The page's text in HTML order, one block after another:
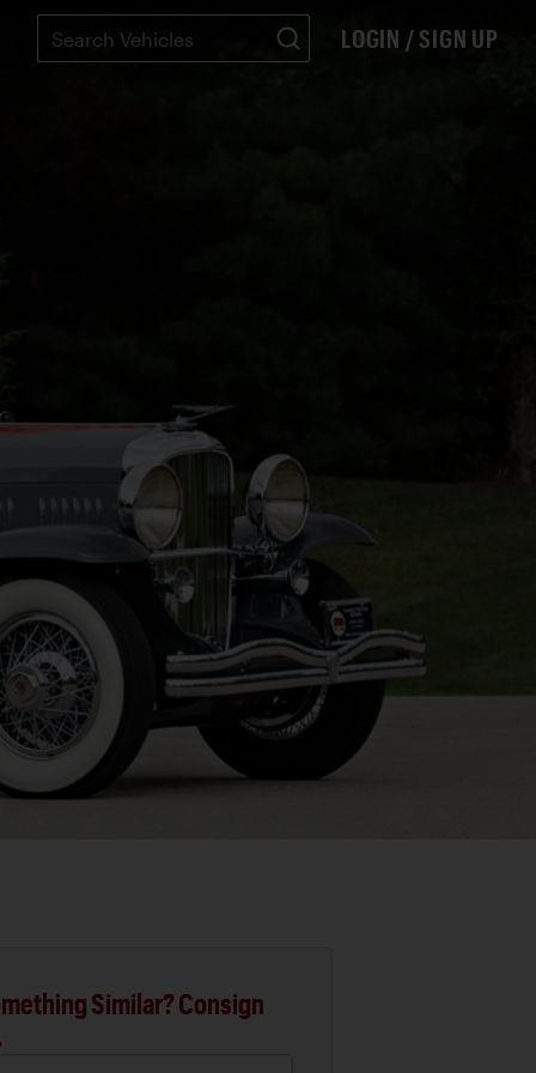
LOGIN / SIGN UP
Similar? Consign